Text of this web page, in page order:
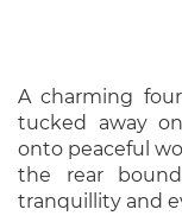
A charming
tucked away
onto peaceful
the rear
tranquillity and